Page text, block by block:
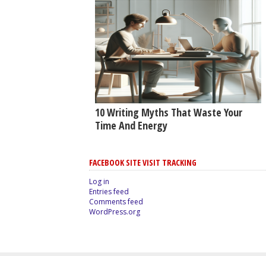
10 Writing Myths That Waste Your
Time And Energy
FACEBOOK SITE VISIT TRACKING
Log in
Entries feed
Comments feed
WordPress.org